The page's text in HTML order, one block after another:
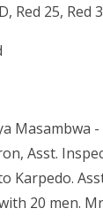
Red 25,
-
Asst.
20 men.